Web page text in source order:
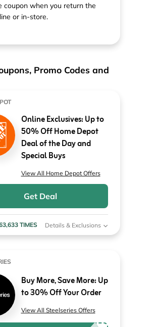
coupon when you return the
or in-store.
Promo Codes and
Online Exclusives: Up to
50% Off Home Depot
Deal of the Day and
Special Buys
View All Home Depot Offers
Get Deal
TIMES Details & Exclusions
Buy More, Save More: Up
to 30% Off Your Order
View All Steelseries Offers